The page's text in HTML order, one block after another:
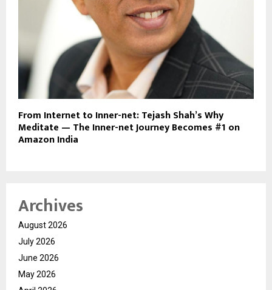
From Internet to Inner-net: Tejash Shah’s Why
Meditate — The Inner-net Journey Becomes #1 on
Amazon India
Archives
August 2026
July 2026
June 2026
May 2026